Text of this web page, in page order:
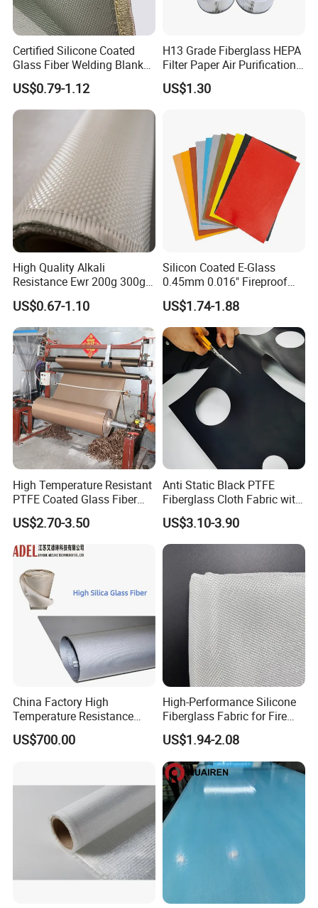
Certified Silicone Coated
Glass Fiber Welding Blanket
with Eyelet for Flame
Resistance
US$0.79-1.12
H13 Grade Fiberglass HEPA
Filter Paper Air Purification
Media
US$1.30
High Quality Alkali
Resistance Ewr 200g 300g
400g 600g Fiberglass Cloth
China Factory Fiberglass
Fabric High Strength
Fiberglass Woven Roving
US$0.67-1.10
Silicon Coated E-Glass
0.45mm 0.016" Fireproof
Cloth Glass Fiber Fabric
US$1.74-1.88
High Temperature Resistant
PTFE Coated Glass Fiber
Non Adhesive Fabric
Laminated Mesh Fiberglass
Woven Cloth
US$2.70-3.50
Anti Static Black PTFE
Fiberglass Cloth Fabric with
Fire Prevention
US$3.10-3.90
China Factory High
Temperature Resistance
Silica Insulation Fiberglass
Blanket Mat
US$700.00
High-Performance Silicone
Fiberglass Fabric for Fire
Safety Applications
US$1.94-2.08